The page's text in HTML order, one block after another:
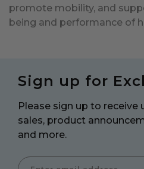
promote mobility, and
being and performance of
Sign up for
Please sign up to
sales, product
and more.
Enter Email Address to